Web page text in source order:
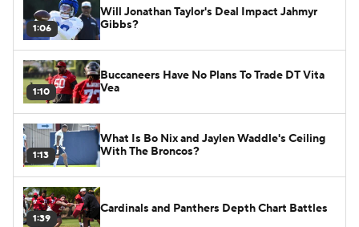
1:06
Will Jonathan Taylor's Deal Impact Jahmyr
Gibbs?
1:10
Buccaneers Have No Plans To Trade DT Vita
Vea
1:13
What Is Bo Nix and Jaylen Waddle's Ceiling
With The Broncos?
1:39
Cardinals and Panthers Depth Chart Battles